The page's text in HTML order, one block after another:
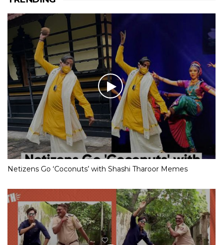
Netizens Go ‘Coconuts’ with Shashi Tharoor Memes